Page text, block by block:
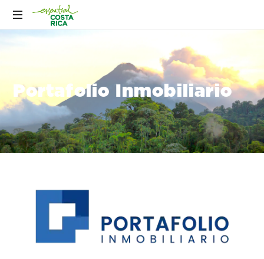
Portafolio Inmobiliario